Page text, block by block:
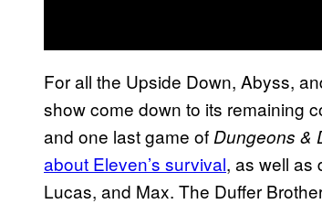
For all the Upside Down, Abyss,
show come down to its remaining
and one last game of Dungeons &
about Eleven’s survival, as well as
Lucas, and Max. The Duffer